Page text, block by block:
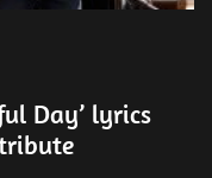
Day’ lyrics